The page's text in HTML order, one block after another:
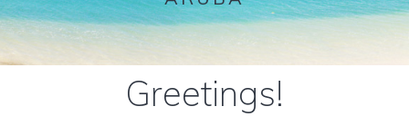
Greetings!